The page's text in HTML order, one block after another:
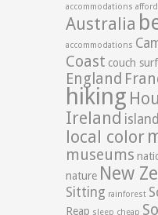
accommodations
Australia
accommodations
Coast couch
England
hiking
Ireland
local color
museums
nature New
Sitting rainforest
Reap sleep cheap